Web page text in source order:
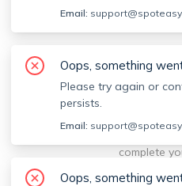
We're sorry,
Sorry, this is unusual.
issue so we can address
complete
Email:
Oops, something
Please try again or
persists.
Email:
Oops, something